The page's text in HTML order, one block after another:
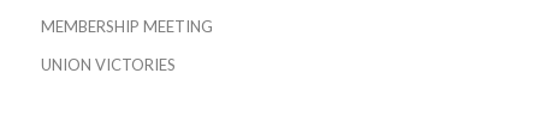
MEMBERSHIP MEETING
UNION VICTORIES